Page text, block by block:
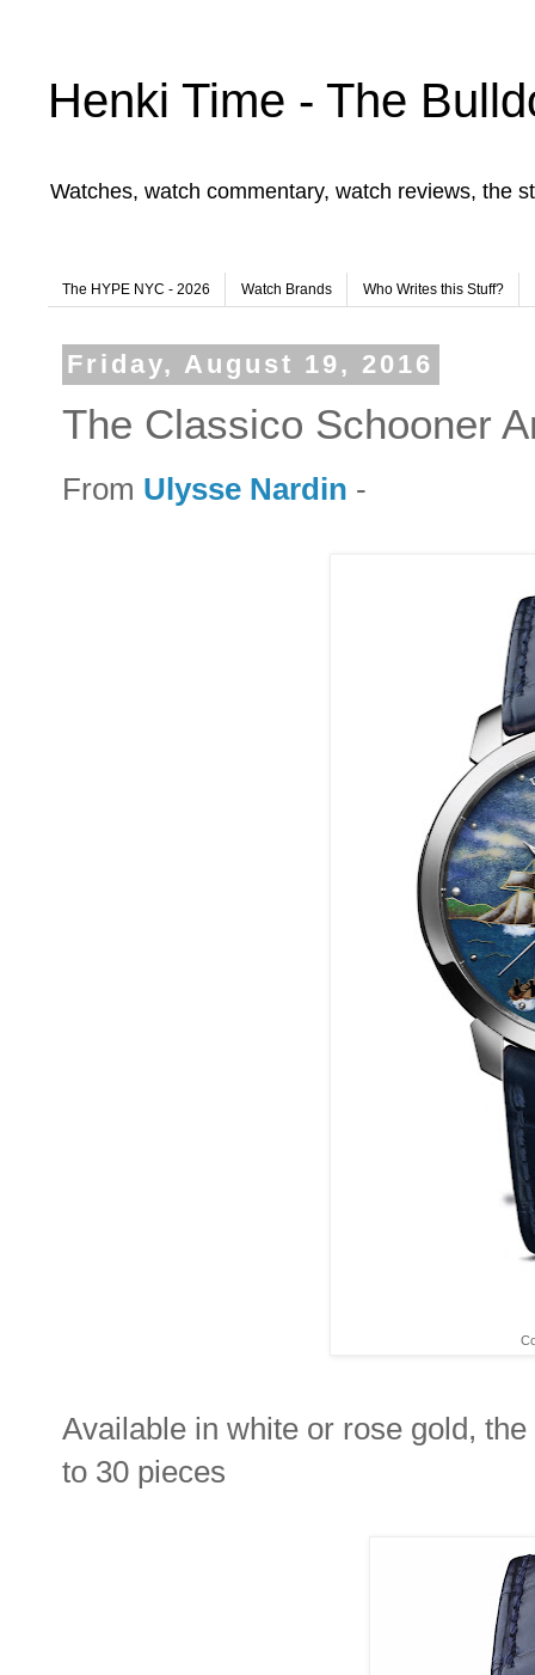
Henki Time - The
Watches, watch commentary, watch reviews, the
The HYPE NYC - 2026 Watch Brands Who Writes this Stuff?
Friday, August 19, 2016
The Classico Schooner
From Ulysse Nardin -
Available in white or rose gold,
to 30 pieces